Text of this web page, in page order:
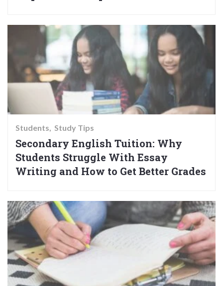
Students Study Tips
Secondary English Tuition: Why
Students Struggle With Essay
Writing and How to Get Better Grades